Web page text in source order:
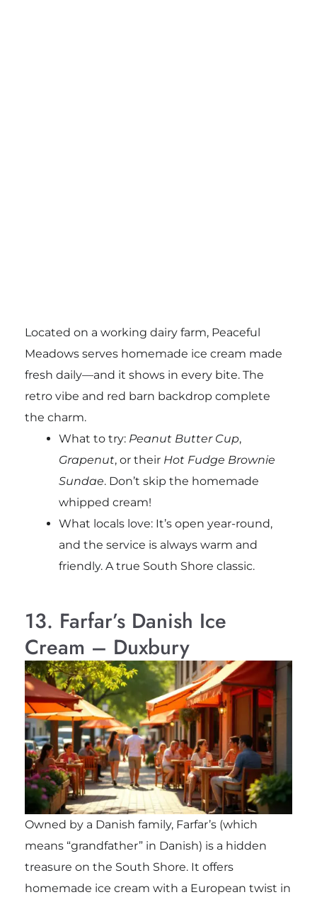
Located on a working dairy farm, Peaceful
Meadows serves homemade ice cream made
fresh daily—and it shows in every bite. The
retro vibe and red barn backdrop complete
the charm.
What to try: Peanut Butter Cup,
Grapenut, or their Hot Fudge Brownie
Sundae. Don’t skip the homemade
whipped cream!
What locals love: It’s open year-round,
and the service is always warm and
friendly. A true South Shore classic.
13. Farfar’s Danish Ice
Cream – Duxbury
Owned by a Danish family, Farfar’s (which
means “grandfather” in Danish) is a hidden
treasure on the South Shore. It offers
homemade ice cream with a European twist in